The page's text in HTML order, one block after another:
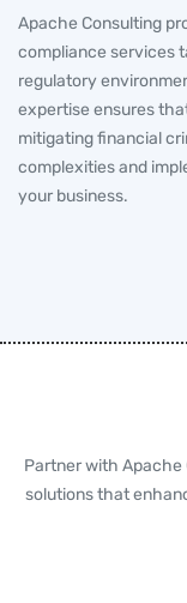
Apache Consulting
compliance services
regulatory
expertise ensures
mitigating financial
complexities and
your business.
Partner with
solutions that